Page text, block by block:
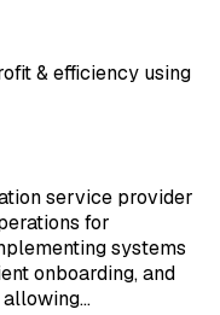
& efficiency using
service provider
for
systems
onboarding, and